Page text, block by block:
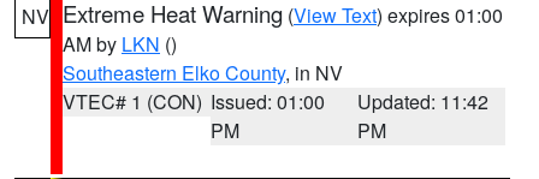
NV Extreme Heat Warning (View Text) expires 01:00
AM by LKN ()
Southeastern Elko County, in NV
VTEC# 1 (CON) Issued: 01:00
PM
Updated: 11:42
PM